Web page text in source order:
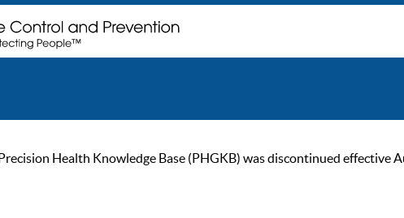
Health Knowledge Base (PHGKB) was discontinued effective